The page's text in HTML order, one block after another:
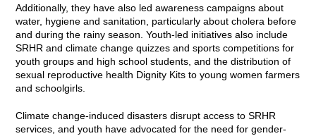
Additionally, they have also led awareness campaigns about
water, hygiene and sanitation, particularly about cholera before
and during the rainy season. Youth-led initiatives also include
SRHR and climate change quizzes and sports competitions for
youth groups and high school students, and the distribution of
sexual reproductive health Dignity Kits to young women farmers
and schoolgirls.
Climate change-induced disasters disrupt access to SRHR
services, and youth have advocated for the need for gender-